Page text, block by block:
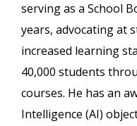
serving as a School
years, advocating at
increased learning
40,000 students
courses. He has an
Intelligence (AI)